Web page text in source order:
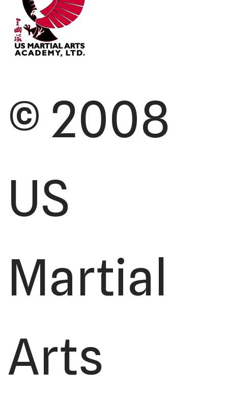
© 2008
US
Martial
Arts